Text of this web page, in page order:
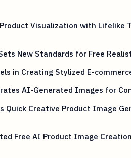
Product Visualization with
New Standards for Free
in Creating Stylized E-
AI-Generated Images for
Quick Creative Product Image
Free AI Product Image